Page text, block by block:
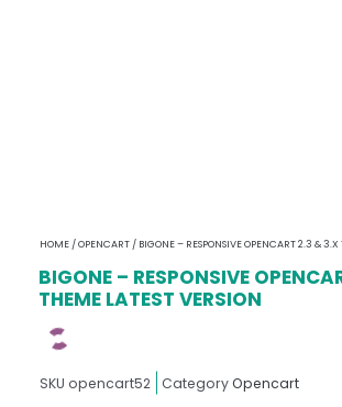
HOME /OPENCART / BIGONE – RESPONSIVE OPENCART 2.3 & 3.X
BIGONE – RESPONSIVE
THEME LATEST VERSION
SKU opencart52 CategoryOpencart